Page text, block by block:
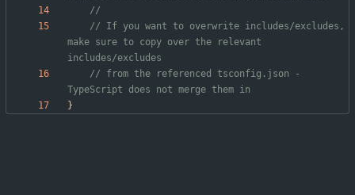
// If you want to overwrite includes/excludes,
make sure to copy over the relevant
// from the referenced tsconfig.json -
}